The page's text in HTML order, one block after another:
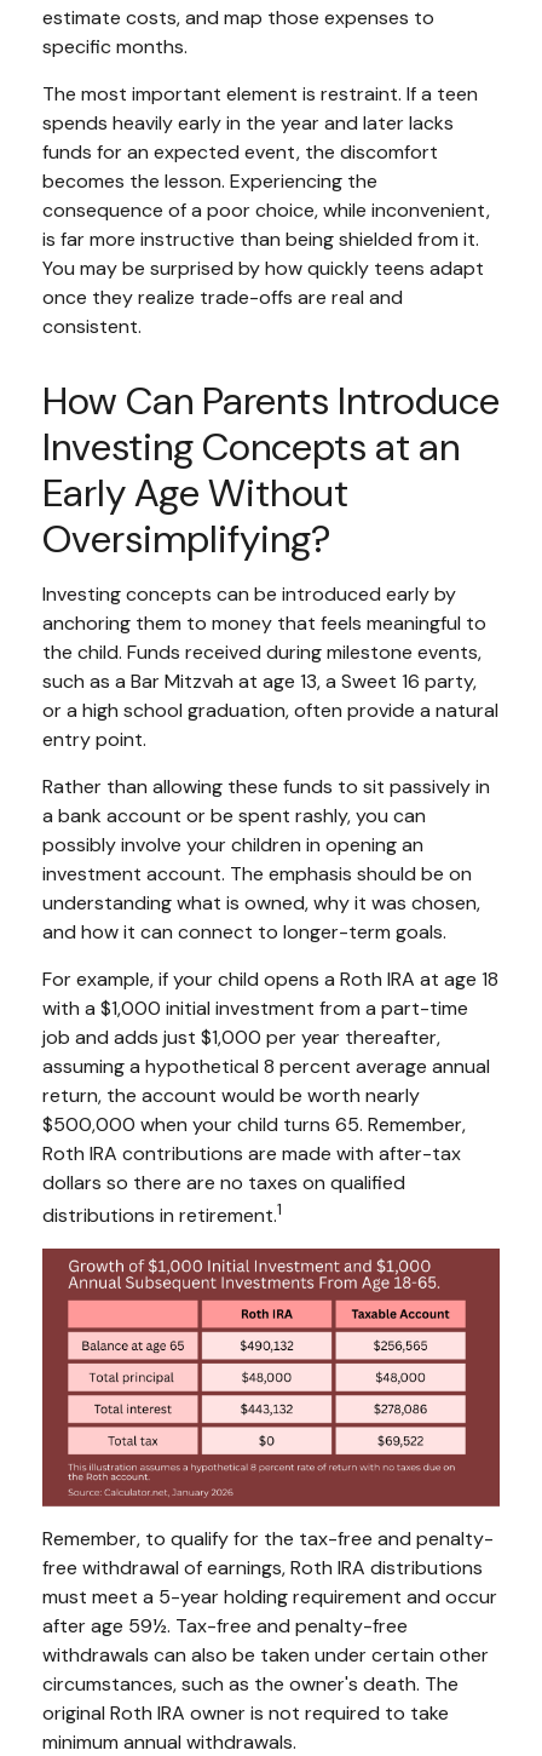
estimate costs, and map those expenses to
specific months.
The most important element is restraint. If a teen
spends heavily early in the year and later lacks
funds for an expected event, the discomfort
becomes the lesson. Experiencing the
consequence of a poor choice, while inconvenient,
is far more instructive than being shielded from it.
You may be surprised by how quickly teens adapt
once they realize trade-offs are real and
consistent.
How Can Parents Introduce
Investing Concepts at an
Early Age Without
Oversimplifying?
Investing concepts can be introduced early by
anchoring them to money that feels meaningful to
the child. Funds received during milestone events,
such as a Bar Mitzvah at age 13, a Sweet 16 party,
or a high school graduation, often provide a natural
entry point.
Rather than allowing these funds to sit passively in
a bank account or be spent rashly, you can
possibly involve your children in opening an
investment account. The emphasis should be on
understanding what is owned, why it was chosen,
and how it can connect to longer-term goals.
For example, if your child opens a Roth IRA at age 18
with a $1,000 initial investment from a part-time
job and adds just $1,000 per year thereafter,
assuming a hypothetical 8 percent average annual
return, the account would be worth nearly
$500,000 when your child turns 65. Remember,
Roth IRA contributions are made with after-tax
dollars so there are no taxes on qualified
distributions in retirement.1
Remember, to qualify for the tax-free and penalty-
free withdrawal of earnings, Roth IRA distributions
must meet a 5-year holding requirement and occur
after age 59½. Tax-free and penalty-free
withdrawals can also be taken under certain other
circumstances, such as the owner's death. The
original Roth IRA owner is not required to take
minimum annual withdrawals.